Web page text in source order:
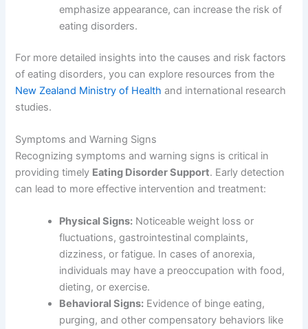
emphasize appearance, can increase the risk of
eating disorders.
For more detailed insights into the causes and risk factors
of eating disorders, you can explore resources from the
New Zealand Ministry of Health and international research
studies.
Symptoms and Warning Signs
Recognizing symptoms and warning signs is critical in
providing timely Eating Disorder Support. Early detection
can lead to more effective intervention and treatment:
Physical Signs: Noticeable weight loss or
fluctuations, gastrointestinal complaints,
dizziness, or fatigue. In cases of anorexia,
individuals may have a preoccupation with food,
dieting, or exercise.
Behavioral Signs: Evidence of binge eating,
purging, and other compensatory behaviors like